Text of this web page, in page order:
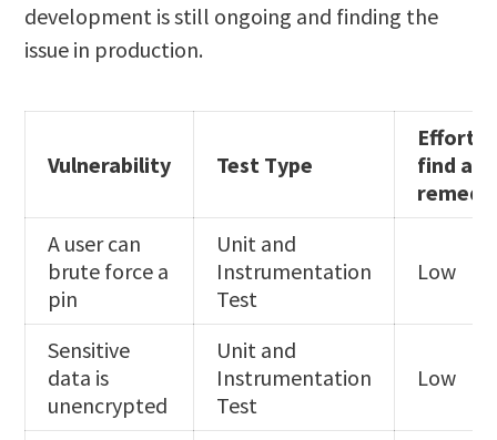
development is still ongoing and finding the
issue in production.
Vulnerability Test Type
Effort
find and
A user can
brute force a
pin
Unit and
Instrumentation
Test
Low
Sensitive
data is
unencrypted
Unit and
Instrumentation
Test
Low